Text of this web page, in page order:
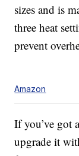
sizes and is
three heat
prevent
Amazon
If you’ve got
upgrade it